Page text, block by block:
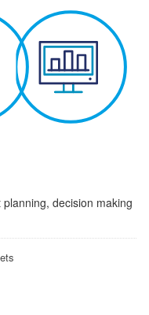
decision making